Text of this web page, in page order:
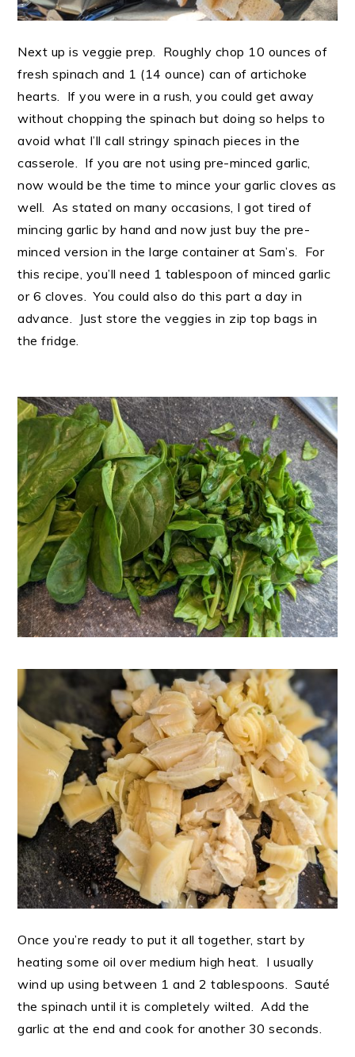
Next up is veggie prep. Roughly chop 10 ounces of
fresh spinach and 1 (14 ounce) can of artichoke
hearts. If you were in a rush, you could get away
without chopping the spinach but doing so helps to
avoid what I’ll call stringy spinach pieces in the
casserole. If you are not using pre-minced garlic,
now would be the time to mince your garlic cloves as
well. As stated on many occasions, I got tired of
mincing garlic by hand and now just buy the pre-
minced version in the large container at Sam’s. For
this recipe, you’ll need 1 tablespoon of minced garlic
or 6 cloves. You could also do this part a day in
advance. Just store the veggies in zip top bags in
the fridge.
Once you’re ready to put it all together, start by
heating some oil over medium high heat. I usually
wind up using between 1 and 2 tablespoons. Sauté
the spinach until it is completely wilted. Add the
garlic at the end and cook for another 30 seconds.